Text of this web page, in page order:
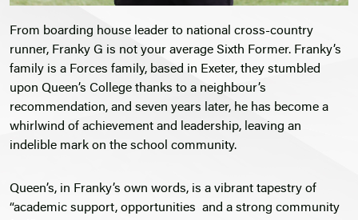
From boarding house leader to national cross-country
runner, Franky G is not your average Sixth Former. Franky’s
family is a Forces family, based in Exeter, they stumbled
upon Queen’s College thanks to a neighbour’s
recommendation, and seven years later, he has become a
whirlwind of achievement and leadership, leaving an
indelible mark on the school community.
Queen’s, in Franky’s own words, is a vibrant tapestry of
“academic support, opportunities and a strong community